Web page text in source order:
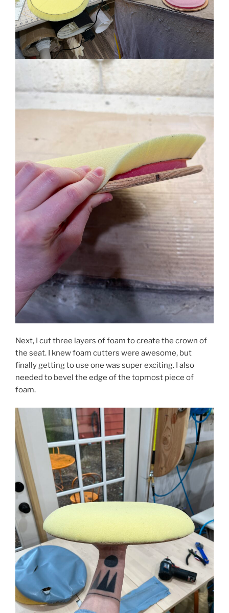
Next, I cut three layers of foam to create the crown of
the seat. I knew foam cutters were awesome, but
finally getting to use one was super exciting. I also
needed to bevel the edge of the topmost piece of
foam.